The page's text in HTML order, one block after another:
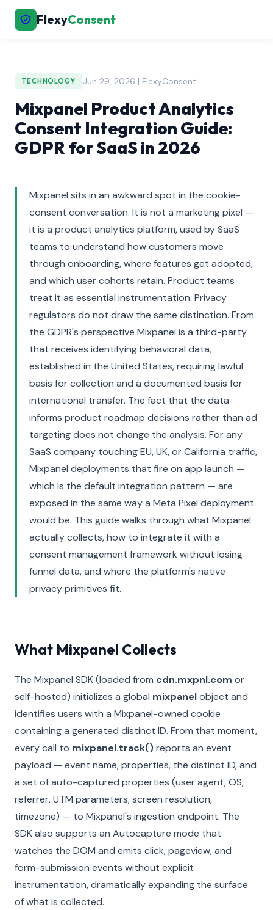
FlexyConsent
TECHNOLOGY Jun 29, 2026 | FlexyConsent
Mixpanel Product Analytics
Consent Integration Guide:
GDPR for SaaS in 2026
Mixpanel sits in an awkward spot in the cookie-
consent conversation. It is not a marketing pixel —
it is a product analytics platform, used by SaaS
teams to understand how customers move
through onboarding, where features get adopted,
and which user cohorts retain. Product teams
treat it as essential instrumentation. Privacy
regulators do not draw the same distinction. From
the GDPR's perspective Mixpanel is a third-party
that receives identifying behavioral data,
established in the United States, requiring lawful
basis for collection and a documented basis for
international transfer. The fact that the data
informs product roadmap decisions rather than ad
targeting does not change the analysis. For any
SaaS company touching EU, UK, or California traffic,
Mixpanel deployments that fire on app launch —
which is the default integration pattern — are
exposed in the same way a Meta Pixel deployment
would be. This guide walks through what Mixpanel
actually collects, how to integrate it with a
consent management framework without losing
funnel data, and where the platform's native
privacy primitives fit.
What Mixpanel Collects
The Mixpanel SDK (loaded from cdn.mxpnl.com or
self-hosted) initializes a global mixpanelobject and
identifies users with a Mixpanel-owned cookie
containing a generated distinct ID. From that moment,
every call to mixpanel.track()reports an event
payload — event name, properties, the distinct ID, and
a set of auto-captured properties (user agent, OS,
referrer, UTM parameters, screen resolution,
timezone) — to Mixpanel's ingestion endpoint. The
SDK also supports an Autocapture mode that
watches the DOM and emits click, pageview, and
form-submission events without explicit
instrumentation, dramatically expanding the surface
of what is collected.